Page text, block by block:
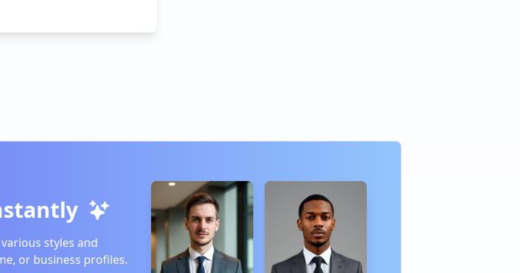
styles and
or business profiles.